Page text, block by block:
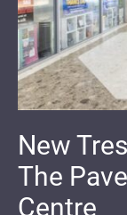
New
The
Centre